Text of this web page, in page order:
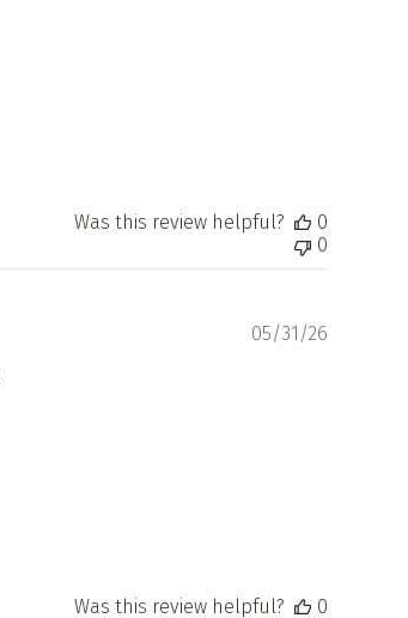
Was this review helpful?
0
0
05/31/26
Was this review helpful? 0